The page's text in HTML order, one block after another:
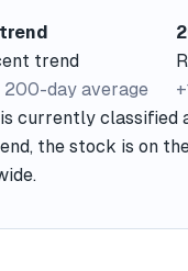
trend
200-day average
currently classified
the stock is on